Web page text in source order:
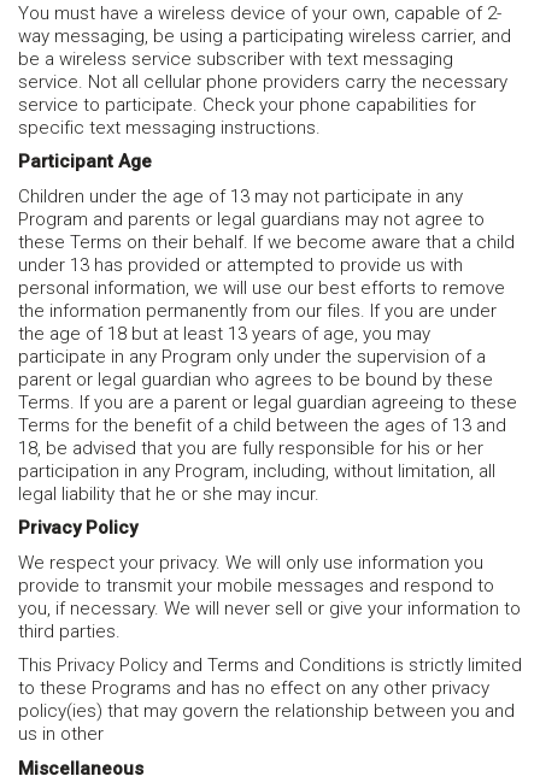
You must have a wireless device of your own, capable of 2-
way messaging, be using a participating wireless carrier, and
be a wireless service subscriber with text messaging
service. Not all cellular phone providers carry the necessary
service to participate. Check your phone capabilities for
specific text messaging instructions.
Participant Age
Children under the age of 13 may not participate in any
Program and parents or legal guardians may not agree to
these Terms on their behalf. If we become aware that a child
under 13 has provided or attempted to provide us with
personal information, we will use our best efforts to remove
the information permanently from our files. If you are under
the age of 18 but at least 13 years of age, you may
participate in any Program only under the supervision of a
parent or legal guardian who agrees to be bound by these
Terms. If you are a parent or legal guardian agreeing to these
Terms for the benefit of a child between the ages of 13 and
18, be advised that you are fully responsible for his or her
participation in any Program, including, without limitation, all
legal liability that he or she may incur.
Privacy Policy
We respect your privacy. We will only use information you
provide to transmit your mobile messages and respond to
you, if necessary. We will never sell or give your information to
third parties.
This Privacy Policy and Terms and Conditions is strictly limited
to these Programs and has no effect on any other privacy
policy(ies) that may govern the relationship between you and
us in other
Miscellaneous